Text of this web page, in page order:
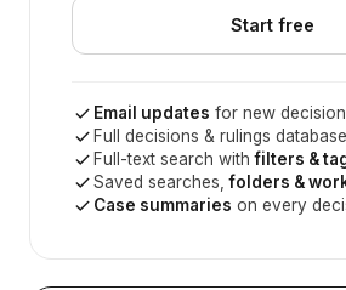
Start free
Email updates for new
Full decisions & rulings database
Full-text search withfilters &
Saved searches,folders &
Case summaries on every